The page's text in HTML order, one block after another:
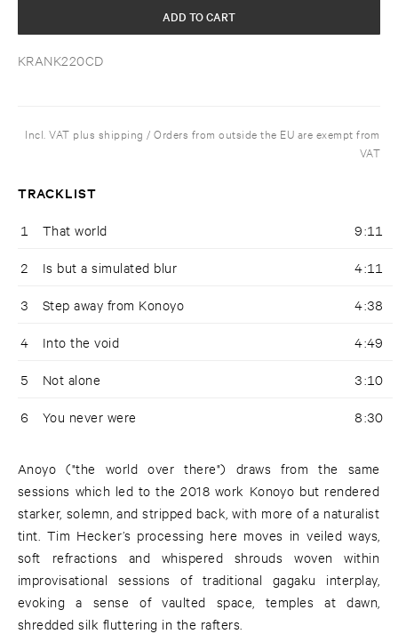
KRANK220CD
ADD TO CART
Incl. VAT plus shipping / Orders from outside the EU are exempt from
VAT
TRACKLIST
1 That world 9:11
2 Is but a simulated blur 4:11
3 Step away from Konoyo 4:38
4 Into the void 4:49
5 Not alone 3:10
6 You never were 8:30
Anoyo ("the world over there") draws from the same
sessions which led to the 2018 work Konoyo but rendered
starker, solemn, and stripped back, with more of a naturalist
tint. Tim Hecker’s processing here moves in veiled ways,
soft refractions and whispered shrouds woven within
improvisational sessions of traditional gagaku interplay,
evoking a sense of vaulted space, temples at dawn,
shredded silk fluttering in the rafters.